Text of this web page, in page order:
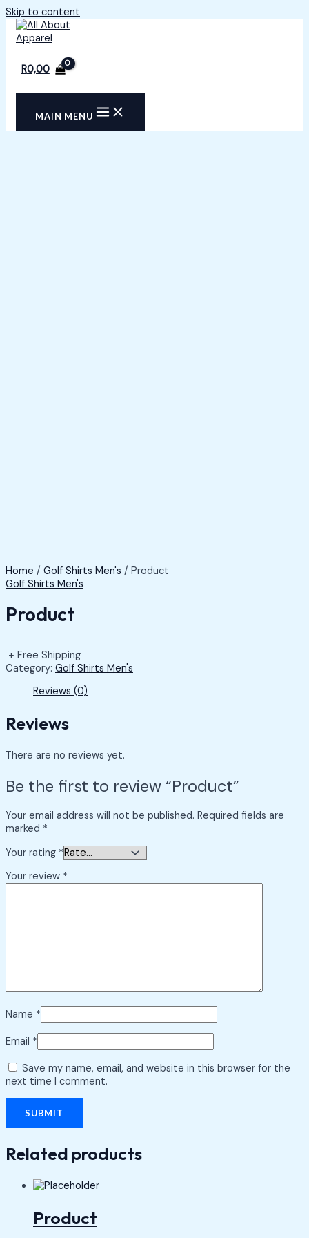
Skip to content
R0,00
MAIN MENU
Home / Golf Shirts Men's / Product
Golf Shirts Men's
Product
+ Free Shipping
Category: Golf Shirts Men's
Reviews (0)
Reviews
There are no reviews yet.
Be the first to review “Product”
Your email address will not be published. Required fields are
marked *
Your rating *
Your review *
Name *
Email *
Save my name, email, and website in this browser for the
next time I comment.
Related products
Product